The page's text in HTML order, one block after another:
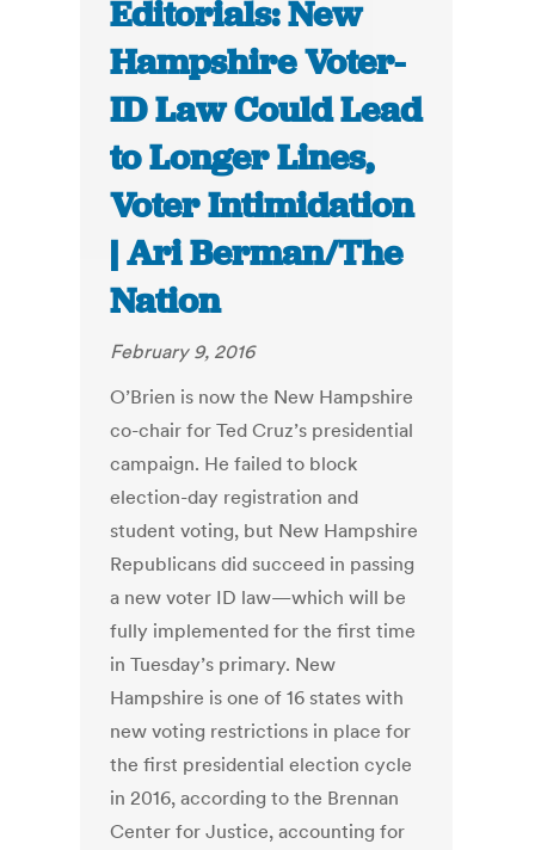
Editorials: New
Hampshire Voter-
ID Law Could Lead
to Longer Lines,
Voter Intimidation
| Ari Berman/The
Nation
February 9, 2016
O’Brien is now the New Hampshire
co-chair for Ted Cruz’s presidential
campaign. He failed to block
election-day registration and
student voting, but New Hampshire
Republicans did succeed in passing
a new voter ID law—which will be
fully implemented for the first time
in Tuesday’s primary. New
Hampshire is one of 16 states with
new voting restrictions in place for
the first presidential election cycle
in 2016, according to the Brennan
Center for Justice, accounting for